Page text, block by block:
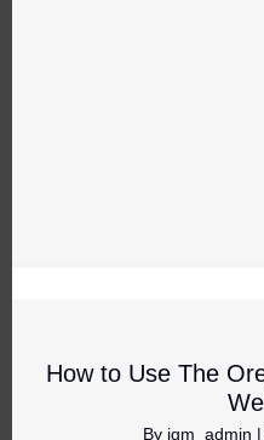
How to Use The
By jgm_admin |